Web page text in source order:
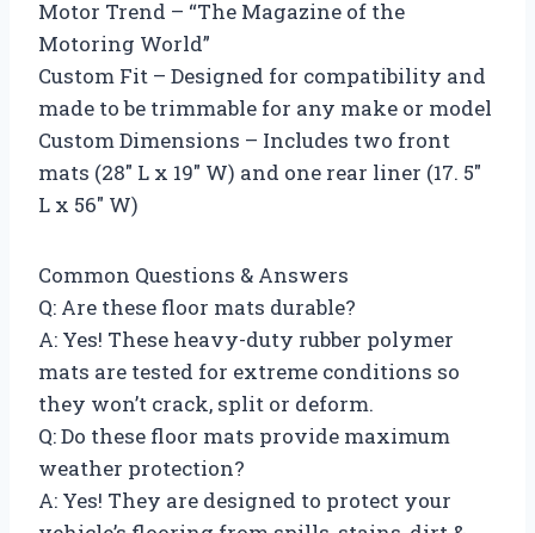
Motor Trend – “The Magazine of the
Motoring World”
Custom Fit – Designed for compatibility and
made to be trimmable for any make or model
Custom Dimensions – Includes two front
mats (28″ L x 19″ W) and one rear liner (17. 5″
L x 56″ W)
Common Questions & Answers
Q: Are these floor mats durable?
A: Yes! These heavy-duty rubber polymer
mats are tested for extreme conditions so
they won’t crack, split or deform.
Q: Do these floor mats provide maximum
weather protection?
A: Yes! They are designed to protect your